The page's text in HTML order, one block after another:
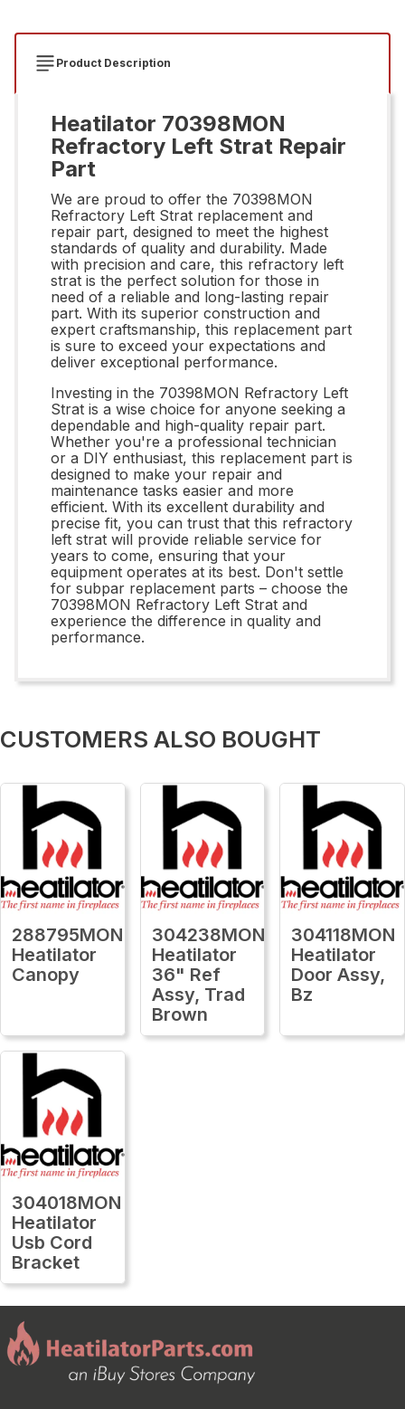
Product Description
Heatilator 70398MON
Refractory Left Strat Repair
Part
We are proud to offer the 70398MON
Refractory Left Strat replacement and
repair part, designed to meet the highest
standards of quality and durability. Made
with precision and care, this refractory left
strat is the perfect solution for those in
need of a reliable and long-lasting repair
part. With its superior construction and
expert craftsmanship, this replacement part
is sure to exceed your expectations and
deliver exceptional performance.
Investing in the 70398MON Refractory Left
Strat is a wise choice for anyone seeking a
dependable and high-quality repair part.
Whether you're a professional technician
or a DIY enthusiast, this replacement part is
designed to make your repair and
maintenance tasks easier and more
efficient. With its excellent durability and
precise fit, you can trust that this refractory
left strat will provide reliable service for
years to come, ensuring that your
equipment operates at its best. Don't settle
for subpar replacement parts – choose the
70398MON Refractory Left Strat and
experience the difference in quality and
performance.
CUSTOMERS ALSO BOUGHT
288795MON
Heatilator
Canopy
304238MON
Heatilator
36" Ref
Assy, Trad
Brown
304118MON
Heatilator
Door Assy,
Bz
304018MON
Heatilator
Usb Cord
Bracket